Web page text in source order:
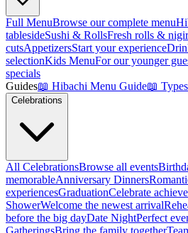
Full MenuBrowse our complete menu
tablesideSushi & RollsFresh rolls &
cutsAppetizersStart your experience
selectionKids MenuFor our younger
specials
Guides📖 Hibachi Menu Guide📖
Celebrations
All CelebrationsBrowse all events
memorableAnniversary Dinners
experiencesGraduationCelebrate
ShowerWelcome the newest arrival
before the big dayDate NightPerfect
GatheringsBring the family together